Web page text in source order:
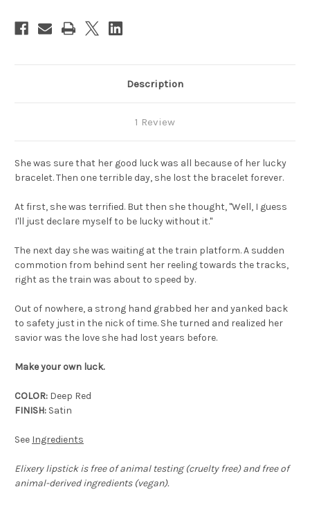
Description
1 Review
She was sure that her good luck was all because of her lucky
bracelet. Then one terrible day, she lost the bracelet forever.
At first, she was terrified. But then she thought, "Well, I guess
I'll just declare myself to be lucky without it."
The next day she was waiting at the train platform. A sudden
commotion from behind sent her reeling towards the tracks,
right as the train was about to speed by.
Out of nowhere, a strong hand grabbed her and yanked back
to safety just in the nick of time. She turned and realized her
savior was the love she had lost years before.
Make your own luck.
COLOR: Deep Red
FINISH: Satin
See Ingredients
Elixery lipstick is free of animal testing (cruelty free) and free of
animal-derived ingredients (vegan).